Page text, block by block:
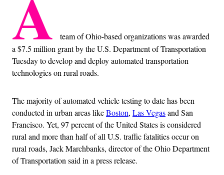
team of Ohio-based organizations was awarded
a $7.5 million grant by the U.S. Department of Transportation
Tuesday to develop and deploy automated transportation
technologies on rural roads.
The majority of automated vehicle testing to date has been
conducted in urban areas likeBoston, Las Vegasand San
Francisco. Yet, 97 percent of the United States is considered
rural and more than half of all U.S. traffic fatalities occur on
rural roads, Jack Marchbanks, director of the Ohio Department
of Transportation said in a press release.